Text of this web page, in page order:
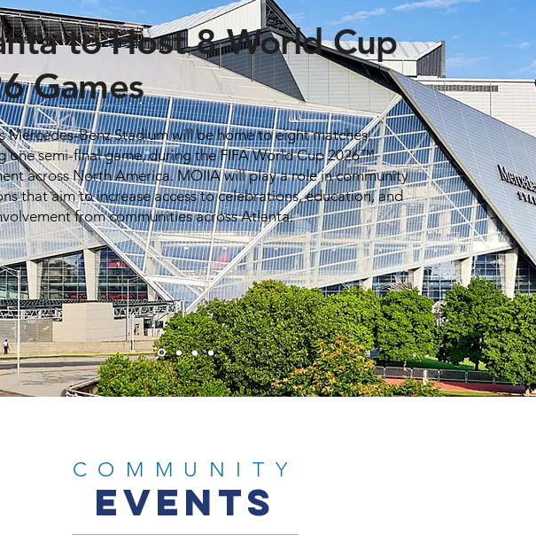
to Host 8 World Cup
Games
Mercedes-Benz Stadium will be home to eight matches,
one semi-final game, during the FIFA World Cup 2026™
across North America. MOIIA will play a role in community
that aim to increase access to celebrations, education, and
from communities across Atlanta.
COMMUNITY
EVENTS